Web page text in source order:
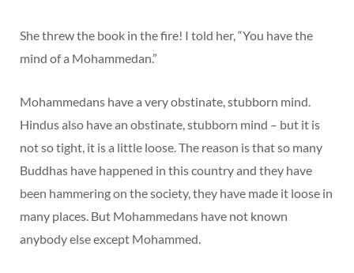
She threw the book in the fire! I told her, “You have the
mind of a Mohammedan.”
Mohammedans have a very obstinate, stubborn mind.
Hindus also have an obstinate, stubborn mind – but it is
not so tight, it is a little loose. The reason is that so many
Buddhas have happened in this country and they have
been hammering on the society, they have made it loose in
many places. But Mohammedans have not known
anybody else except Mohammed.